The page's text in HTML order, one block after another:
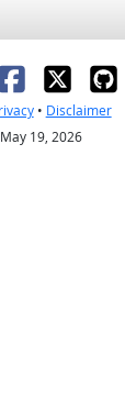
• Disclaimer
19, 2026